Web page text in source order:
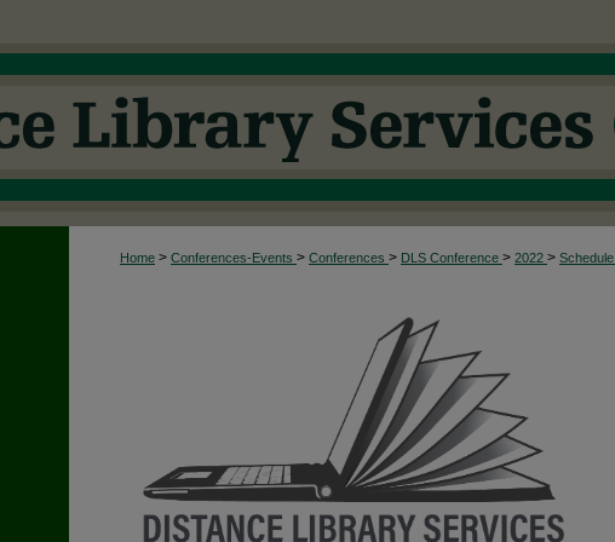
Home > Conferences-Events > Conferences > DLS Conference > 2022 > Schedule